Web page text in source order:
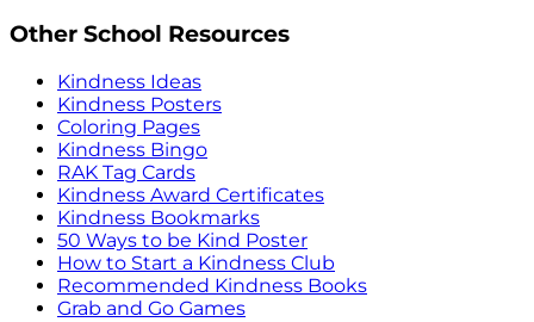
Other School Resources
Kindness Ideas
Kindness Posters
Coloring Pages
Kindness Bingo
RAK Tag Cards
Kindness Award Certificates
Kindness Bookmarks
50 Ways to be Kind Poster
How to Start a Kindness Club
Recommended Kindness Books
Grab and Go Games